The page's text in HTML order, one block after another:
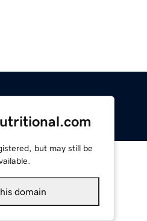
but may still be
domain